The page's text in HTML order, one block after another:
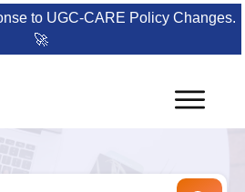
to UGC-CARE Policy Changes.
🚀